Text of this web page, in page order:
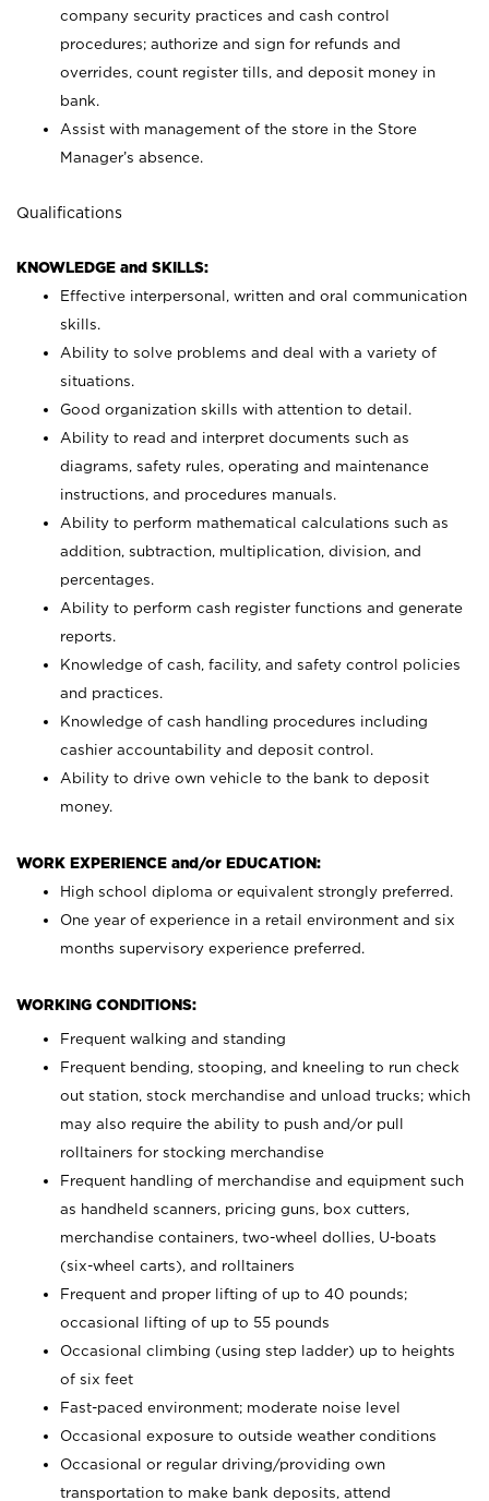
company security practices and cash control
procedures; authorize and sign for refunds and
overrides, count register tills, and deposit money in
bank.
Assist with management of the store in the Store
Manager’s absence.
Qualifications
KNOWLEDGE and SKILLS:
Effective interpersonal, written and oral communication
skills.
Ability to solve problems and deal with a variety of
situations.
Good organization skills with attention to detail.
Ability to read and interpret documents such as
diagrams, safety rules, operating and maintenance
instructions, and procedures manuals.
Ability to perform mathematical calculations such as
addition, subtraction, multiplication, division, and
percentages.
Ability to perform cash register functions and generate
reports.
Knowledge of cash, facility, and safety control policies
and practices.
Knowledge of cash handling procedures including
cashier accountability and deposit control.
Ability to drive own vehicle to the bank to deposit
money.
WORK EXPERIENCE and/or EDUCATION:
High school diploma or equivalent strongly preferred.
One year of experience in a retail environment and six
months supervisory experience preferred.
WORKING CONDITIONS:
Frequent walking and standing
Frequent bending, stooping, and kneeling to run check
out station, stock merchandise and unload trucks; which
may also require the ability to push and/or pull
rolltainers for stocking merchandise
Frequent handling of merchandise and equipment such
as handheld scanners, pricing guns, box cutters,
merchandise containers, two-wheel dollies, U-boats
(six-wheel carts), and rolltainers
Frequent and proper lifting of up to 40 pounds;
occasional lifting of up to 55 pounds
Occasional climbing (using step ladder) up to heights
of six feet
Fast-paced environment; moderate noise level
Occasional exposure to outside weather conditions
Occasional or regular driving/providing own
transportation to make bank deposits, attend